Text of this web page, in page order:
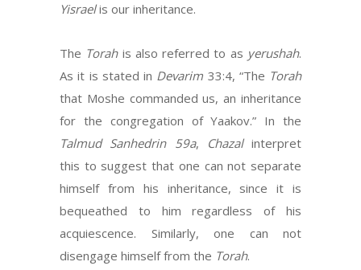
Yisraelis our inheritance.
The Torah is also referred to as yerushah.
As it is stated in Devarim 33:4, “The Torah
that Moshe commanded us, an inheritance
for the congregation of Yaakov.” In the
Talmud Sanhedrin 59a, Chazal interpret
this to suggest that one can not separate
himself from his inheritance, since it is
bequeathed to him regardless of his
acquiescence. Similarly, one can not
disengage himself from the Torah.